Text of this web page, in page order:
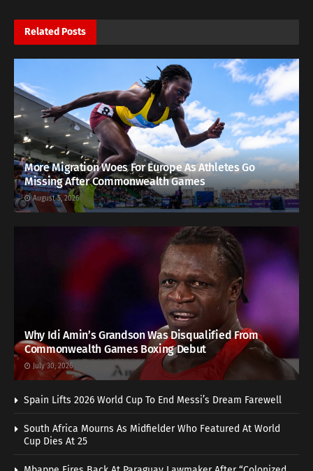
Related Posts
More Migration Woes For Europe As Athletes Go
Missing After Commonwealth Games
August 5, 2026
Why Idi Amin’s Grandson Was Disqualified From
Commonwealth Games Boxing Debut
July 30, 2026
Spain Lifts 2026 World Cup To End Messi’s Dream Farewell
South Africa Mourns As Midfielder Who Featured At World
Cup Dies At 25